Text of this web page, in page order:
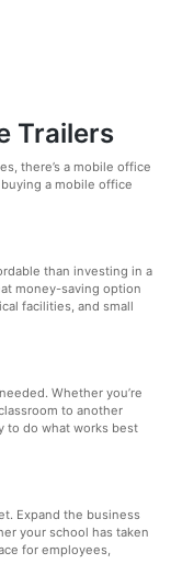
Trailers
there’s a mobile office
a mobile office
than investing in a
money-saving option
facilities, and small
Whether you’re
to another
to do what works best
Expand the business
your school has taken
for employees,